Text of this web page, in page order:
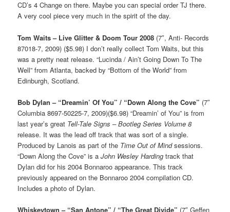
CD’s 4 Change on there. Maybe you can special order TJ there.
A very cool piece very much in the spirit of the day.
Tom Waits – Live Glitter & Doom Tour 2008 (7″, Anti- Records
87018-7, 2009) ($5.98) I don’t really collect Tom Waits, but this
was a pretty neat release. “Lucinda / Ain’t Going Down To The
Well” from Atlanta, backed by “Bottom of the World” from
Edinburgh, Scotland.
Bob Dylan – “Dreamin’ Of You” / “Down Along the Cove” (7″
Columbia 8697-50225-7, 2009)($6.98) “Dreamin’ of You” is from
last year’s great Tell-Tale Signs – Bootleg Series Volume 8
release. It was the lead off track that was sort of a single.
Produced by Lanois as part of the Time Out of Mindsessions.
“Down Along the Cove” is aJohn Wesley Harding track that
Dylan did for his 2004 Bonnaroo appearance. This track
previously appeared on the Bonnaroo 2004 compilation CD.
Includes a photo of Dylan.
Whiskeytown – “San Antone” / “The Great Divide” (7″ Geffen